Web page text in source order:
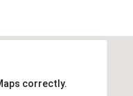
correctly.